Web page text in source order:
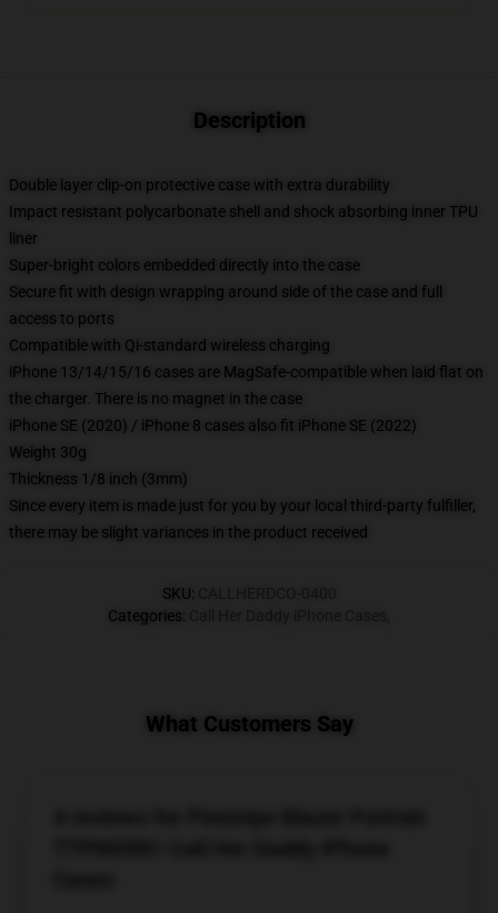
Description
Double layer clip-on protective case with extra durability
Impact resistant polycarbonate shell and shock absorbing inner TPU
liner
Super-bright colors embedded directly into the case
Secure fit with design wrapping around side of the case and full
access to ports
Compatible with Qi-standard wireless charging
iPhone 13/14/15/16 cases are MagSafe-compatible when laid flat on
the charger. There is no magnet in the case
iPhone SE (2020) / iPhone 8 cases also fit iPhone SE (2022)
Weight 30g
Thickness 1/8 inch (3mm)
Since every item is made just for you by your local third-party fulfiller,
there may be slight variances in the product received
SKU:
Categories:
What Customers Say